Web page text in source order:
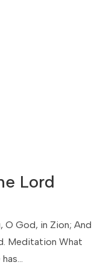
Lord
O God, in Zion; And
Meditation What